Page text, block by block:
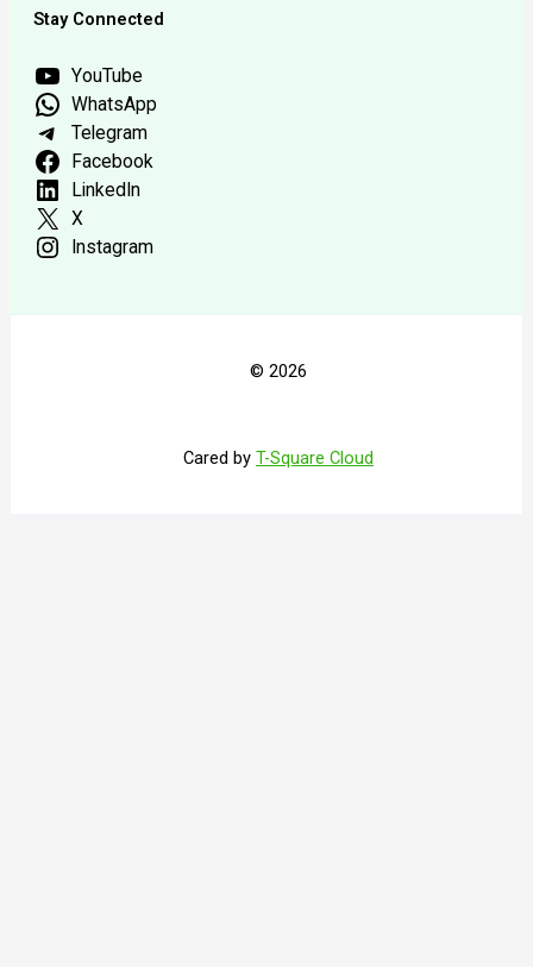
Stay Connected
YouTube
WhatsApp
Telegram
Facebook
LinkedIn
X
Instagram
© 2026
Cared by T-Square Cloud